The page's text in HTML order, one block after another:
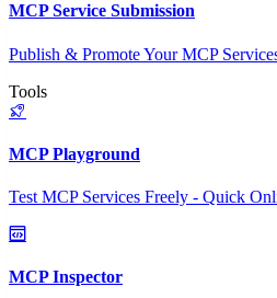
MCP Service Submission
Publish & Promote Your MCP
Tools
MCP Playground
Test MCP Services Freely - Quick
MCP Inspector